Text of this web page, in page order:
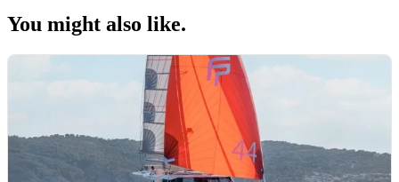
You might also like.